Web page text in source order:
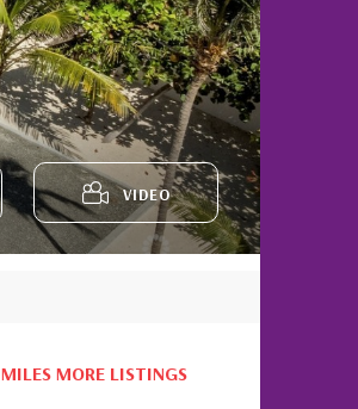
VIDEO
MILES MORE LISTINGS